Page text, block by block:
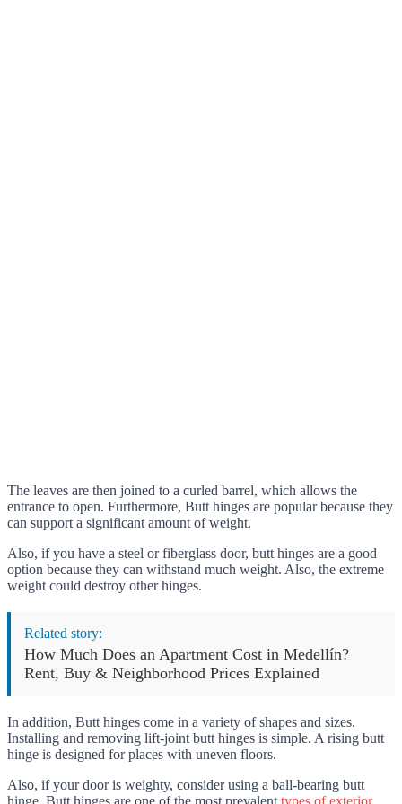
The leaves are then joined to a curled barrel, which allows the
entrance to open. Furthermore, Butt hinges are popular because they
can support a significant amount of weight.
Also, if you have a steel or fiberglass door, butt hinges are a good
option because they can withstand much weight. Also, the extreme
weight could destroy other hinges.
Related story:
How Much Does an Apartment Cost in Medellín?
Rent, Buy & Neighborhood Prices Explained
In addition, Butt hinges come in a variety of shapes and sizes.
Installing and removing lift-joint butt hinges is simple. A rising butt
hinge is designed for places with uneven floors.
Also, if your door is weighty, consider using a ball-bearing butt
hinge. Butt hinges are one of the most prevalent types of exterior